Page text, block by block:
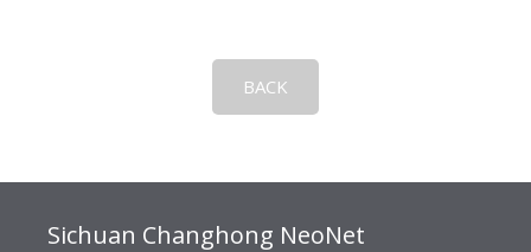
BACK
Sichuan Changhong NeoNet